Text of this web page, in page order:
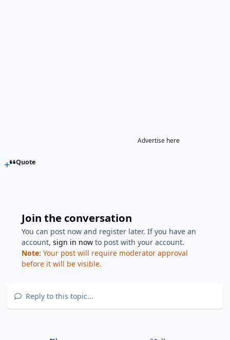
Advertise here
Quote
Join the conversation
You can post now and register later. If you have an
account,sign in now to post with your account.
Note: Your post will require moderator approval
before it will be visible.
Reply to this topic...